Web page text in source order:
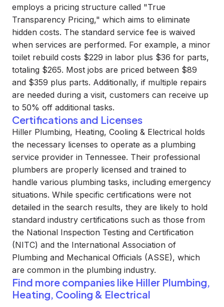
employs a pricing structure called "True
Transparency Pricing," which aims to eliminate
hidden costs. The standard service fee is waived
when services are performed. For example, a minor
toilet rebuild costs $229 in labor plus $36 for parts,
totaling $265. Most jobs are priced between $89
and $359 plus parts. Additionally, if multiple repairs
are needed during a visit, customers can receive up
to 50% off additional tasks.
Certifications and Licenses
Hiller Plumbing, Heating, Cooling & Electrical holds
the necessary licenses to operate as a plumbing
service provider in Tennessee. Their professional
plumbers are properly licensed and trained to
handle various plumbing tasks, including emergency
situations. While specific certifications were not
detailed in the search results, they are likely to hold
standard industry certifications such as those from
the National Inspection Testing and Certification
(NITC) and the International Association of
Plumbing and Mechanical Officials (ASSE), which
are common in the plumbing industry.
Find more companies like Hiller Plumbing,
Heating, Cooling & Electrical